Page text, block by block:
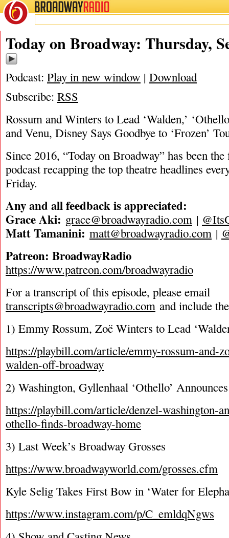
BROADWAYRADIO
09/5/24
Today on Broadway: Thursday,
Podcast: Play in new window | Download
Subscribe: RSS
Rossum and Winters to Lead ‘Walden,’
and Venu, Disney Says Goodbye to ‘Frozen’
Since 2016, “Today on Broadway” has been
podcast recapping the top theatre headlines
Friday.
Any and all feedback is appreciated:
Grace Aki: grace@broadwayradio.com |
Matt Tamanini: matt@broadwayradio.com |
Patreon: BroadwayRadio
https://www.patreon.com/broadwayradio
For a transcript of this episode, please email
transcripts@broadwayradio.com and include
1) Emmy Rossum, Zoë Winters to Lead
https://playbill.com/article/emmy-rossum-and-
walden-off-broadway
2) Washington, Gyllenhaal ‘Othello’
https://playbill.com/article/denzel-washington-
othello-finds-broadway-home
3) Last Week’s Broadway Grosses
https://www.broadwayworld.com/grosses.cfm
Kyle Selig Takes First Bow in ‘Water for
https://www.instagram.com/p/C_emldqNgws